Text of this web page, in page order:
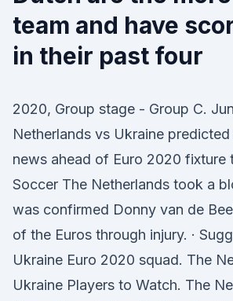
team and have
in their past four
2020, Group stage - Group C. Jun
Netherlands vs Ukraine
news ahead of Euro 2020 fixture
Soccer The Netherlands took a
was confirmed Donny van de
of the Euros through injury. ·
Ukraine Euro 2020 squad. The
Ukraine Players to Watch. The